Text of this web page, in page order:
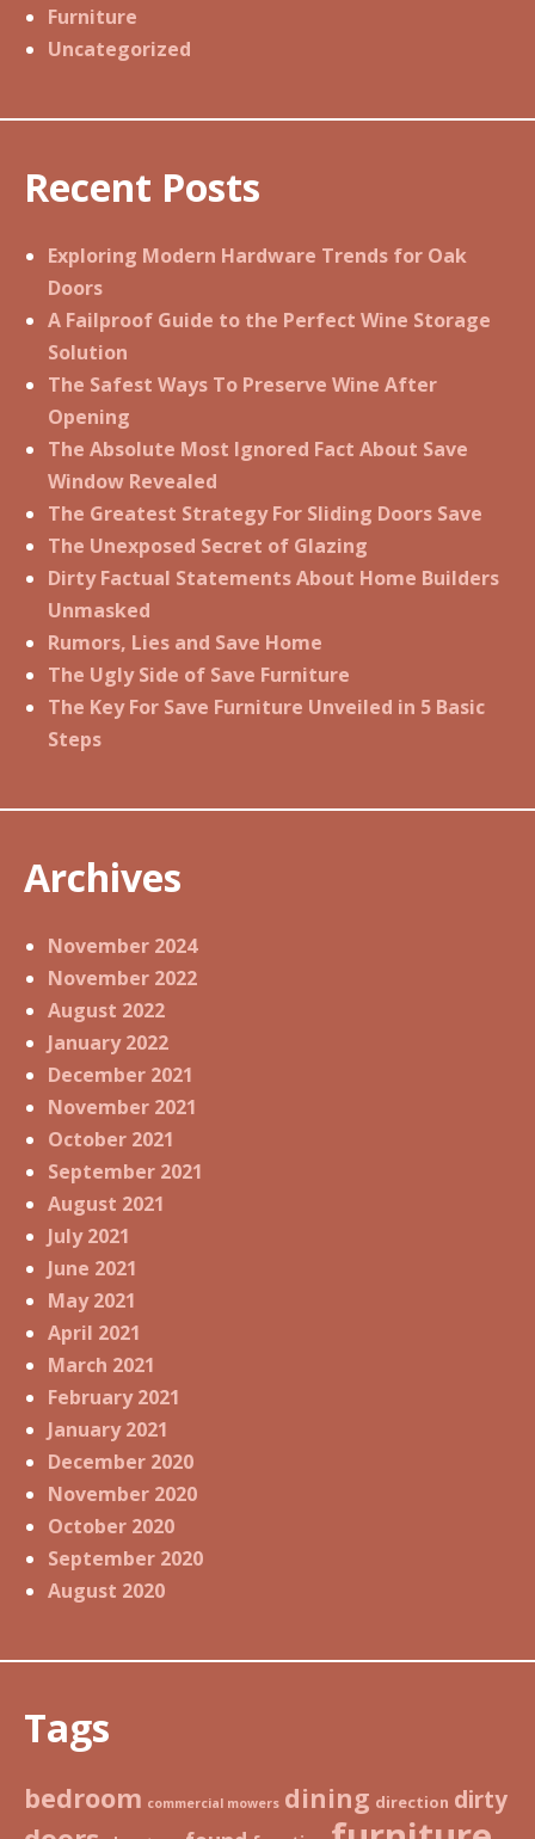
Furniture
Uncategorized
Recent Posts
Exploring Modern Hardware Trends for Oak
Doors
A Failproof Guide to the Perfect Wine Storage
Solution
The Safest Ways To Preserve Wine After
Opening
The Absolute Most Ignored Fact About Save
Window Revealed
The Greatest Strategy For Sliding Doors Save
The Unexposed Secret of Glazing
Dirty Factual Statements About Home Builders
Unmasked
Rumors, Lies and Save Home
The Ugly Side of Save Furniture
The Key For Save Furniture Unveiled in 5 Basic
Steps
Archives
November 2024
November 2022
August 2022
January 2022
December 2021
November 2021
October 2021
September 2021
August 2021
July 2021
June 2021
May 2021
April 2021
March 2021
February 2021
January 2021
December 2020
November 2020
October 2020
September 2020
August 2020
Tags
bedroom commercial mowers dining direction dirty